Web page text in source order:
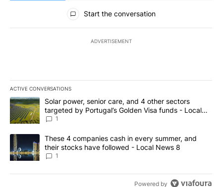
All Comments
Start the conversation
ADVERTISEMENT
ACTIVE CONVERSATIONS
The following is a list of the most commented articles in the last
A trending article titled "Solar power, senior care, and 4 other
Solar power, senior care, and 4 other sectors
targeted by Portugal’s Golden Visa funds - Local
News 8
1
A trending article titled "These 4 companies cash in every
These 4 companies cash in every summer, and
their stocks have followed - Local News 8
1
Powered by